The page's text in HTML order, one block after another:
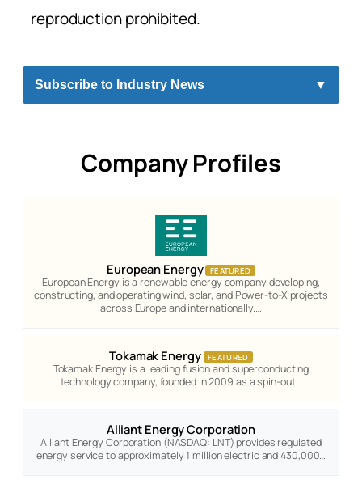
reproduction prohibited.
Subscribe to Industry News ▼
Company Profiles
European Energy FEATURED
European Energy is a renewable energy company developing,
constructing, and operating wind, solar, and Power-to-X projects
across Europe and internationally.…
Tokamak Energy FEATURED
Tokamak Energy is a leading fusion and superconducting
technology company, founded in 2009 as a spin-out…
Alliant Energy Corporation
Alliant Energy Corporation (NASDAQ: LNT) provides regulated
energy service to approximately 1 million electric and 430,000…